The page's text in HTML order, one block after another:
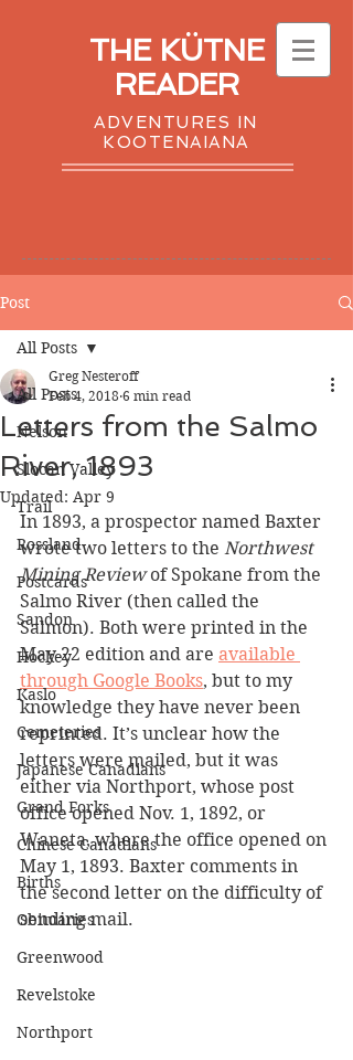
THE KÜTNE
READER
ADVENTURES IN
KOOTENAIANA
Post
All Posts
Nelson
Slocan Valley
Trail
Rossland
Postcards
Sandon
Hockey
Kaslo
Cemeteries
Japanese Canadians
Grand Forks
Chinese Canadians
Births
Obituaries
Greenwood
Revelstoke
Northport
All Posts
Letters from the Salmo
River, 1893
Greg Nesteroff
Feb 4, 2018 6 min read
Updated: Apr 9
In 1893, a prospector named Baxter
wrote two letters to the Northwest
Mining Review of Spokane from the
Salmo River (then called the
Salmon). Both were printed in the
May 22 edition and are available
through Google Books, but to my
knowledge they have never been
reprinted. It’s unclear how the
letters were mailed, but it was
either via Northport, whose post
office opened Nov. 1, 1892, or
Waneta, where the office opened on
May 1, 1893. Baxter comments in
the second letter on the difficulty of
sending mail.